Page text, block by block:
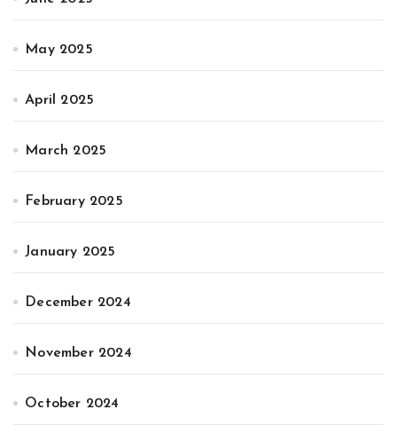
May 2025
April 2025
March 2025
February 2025
January 2025
December 2024
November 2024
October 2024